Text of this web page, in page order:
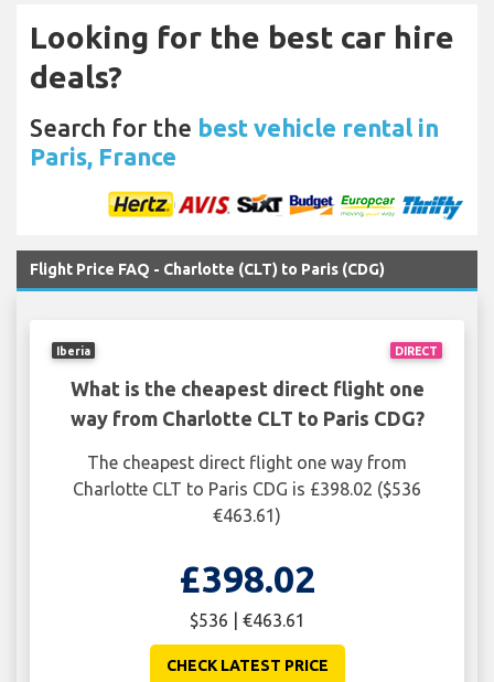
Looking for the best car hire
deals?
Search for the best vehicle rental in
Paris, France
Flight Price FAQ - Charlotte (CLT) to Paris (CDG)
DIRECT
Iberia
What is the cheapest direct flight one
way from Charlotte CLT to Paris CDG?
The cheapest direct flight one way from
Charlotte CLT to Paris CDG is £398.02 ($536
€463.61)
£398.02
$536 | €463.61
CHECK LATEST PRICE